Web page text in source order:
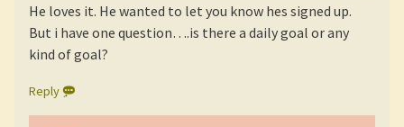
He loves it. He wanted to let you know hes signed up.
But i have one question….is there a daily goal or any
kind of goal?
Reply